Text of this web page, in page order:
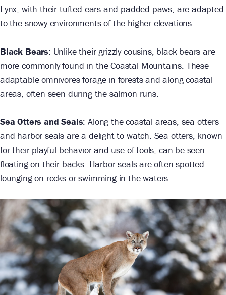
Lynx, with their tufted ears and padded paws, are adapted
to the snowy environments of the higher elevations.
Black Bears: Unlike their grizzly cousins, black bears are
more commonly found in the Coastal Mountains. These
adaptable omnivores forage in forests and along coastal
areas, often seen during the salmon runs.
Sea Otters and Seals: Along the coastal areas, sea otters
and harbor seals are a delight to watch. Sea otters, known
for their playful behavior and use of tools, can be seen
floating on their backs. Harbor seals are often spotted
lounging on rocks or swimming in the waters.